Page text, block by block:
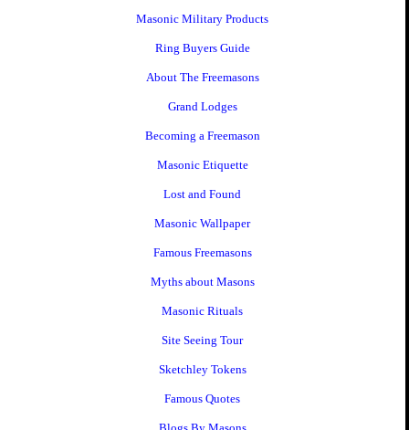
Masonic Military Products
Ring Buyers Guide
About The Freemasons
Grand Lodges
Becoming a Freemason
Masonic Etiquette
Lost and Found
Masonic Wallpaper
Famous Freemasons
Myths about Masons
Masonic Rituals
Site Seeing Tour
Sketchley Tokens
Famous Quotes